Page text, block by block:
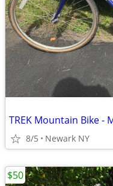
TREK Mountain Bike -
8/5 Newark NY
$50